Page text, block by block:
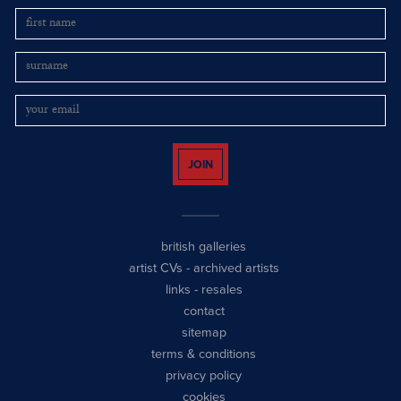
JOIN
british galleries
artist CVs - archived artists
links - resales
contact
sitemap
terms & conditions
privacy policy
cookies